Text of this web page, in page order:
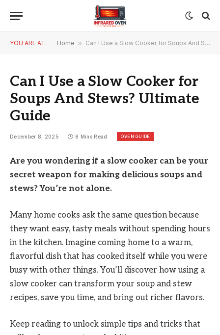
YOU ARE AT: Home » Can I Use a Slow Cooker for Soups And Stews? Ultimate Guide
Can I Use a Slow Cooker for
Soups And Stews? Ultimate
Guide
December 8, 2025 8 Mins Read OVEN GUIDE
Are you wondering if a slow cooker can be your
secret weapon for making delicious soups and
stews? You’re not alone.
Many home cooks ask the same question because
they want easy, tasty meals without spending hours
in the kitchen. Imagine coming home to a warm,
flavorful dish that has cooked itself while you were
busy with other things. You’ll discover how using a
slow cooker can transform your soup and stew
recipes, save you time, and bring out richer flavors.
Keep reading to unlock simple tips and tricks that